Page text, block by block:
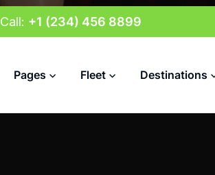
Call: +1 (234) 456 8899
Pages Fleet Destinations